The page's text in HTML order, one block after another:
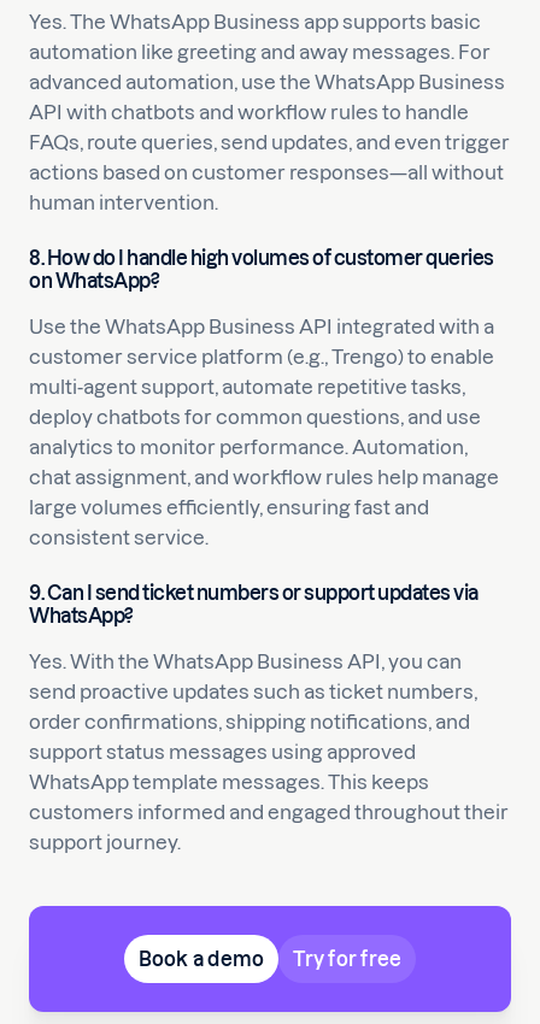
Yes. The WhatsApp Business app supports basic
automation like greeting and away messages. For
advanced automation, use the WhatsApp Business
API with chatbots and workflow rules to handle
FAQs, route queries, send updates, and even trigger
actions based on customer responses—all without
human intervention.
8. How do I handle high volumes of customer queries
on WhatsApp?
Use the WhatsApp Business API integrated with a
customer service platform (e.g., Trengo) to enable
multi-agent support, automate repetitive tasks,
deploy chatbots for common questions, and use
analytics to monitor performance. Automation,
chat assignment, and workflow rules help manage
large volumes efficiently, ensuring fast and
consistent service.
9. Can I send ticket numbers or support updates via
WhatsApp?
Yes. With the WhatsApp Business API, you can
send proactive updates such as ticket numbers,
order confirmations, shipping notifications, and
support status messages using approved
WhatsApp template messages. This keeps
customers informed and engaged throughout their
support journey.
Book a demo Try for free